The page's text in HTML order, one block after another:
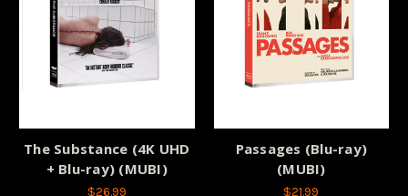
The Substance (4K UHD
+ Blu-ray) (MUBI)
$26.99
Passages (Blu-ray)
(MUBI)
$21.99